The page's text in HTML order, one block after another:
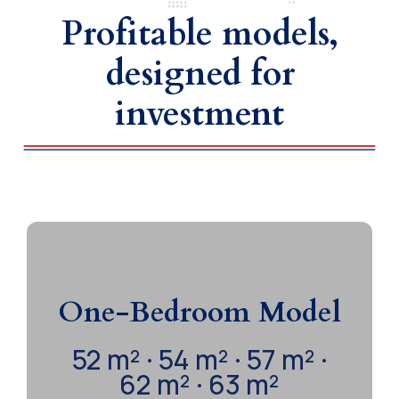
Profitable models,
designed for
investment
One-Bedroom Model
52 m² · 54 m² · 57 m² ·
62 m² · 63 m²
Open Kitchen | Living-Dining
Room | Balcony | Pool Parking
Functional spaces designed to combine
comfort and profitability. Ideal for extended